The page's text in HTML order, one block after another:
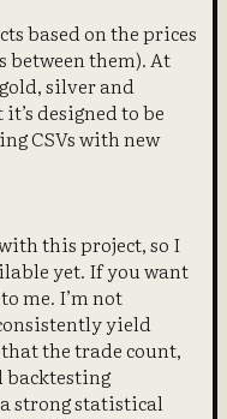
based on the prices
between them). At
silver and
designed to be
CSVs with new
this project, so I
yet. If you want
me. I’m not
yield
the trade count,
strong statistical